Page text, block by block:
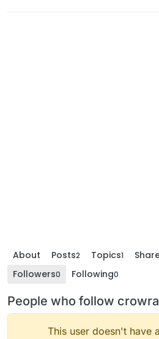
About Posts2 Topics1
Followers0 Following0
People who follow
This user doesn't have